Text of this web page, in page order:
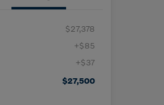
$27,378
+$85
+$37
$27,500